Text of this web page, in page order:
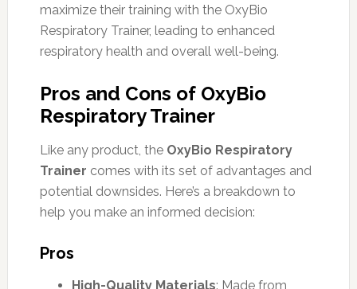
maximize their training with the OxyBio
Respiratory Trainer, leading to enhanced
respiratory health and overall well-being.
Pros and Cons of OxyBio
Respiratory Trainer
Like any product, the OxyBio Respiratory
Trainer comes with its set of advantages and
potential downsides. Here’s a breakdown to
help you make an informed decision:
Pros
High-Quality Materials: Made from